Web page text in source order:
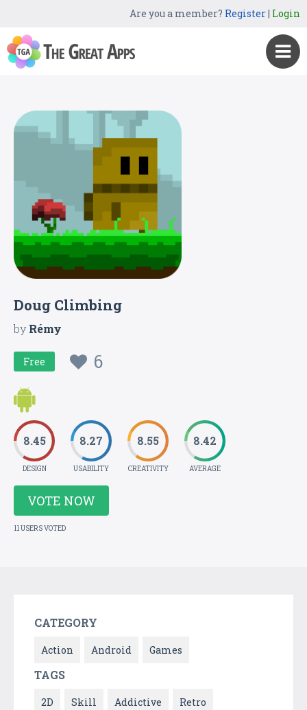
Are you a member? Register| Login
Doug Climbing
byRémy
Free 6
8.45
DESIGN
8.27
USABILITY
8.55
CREATIVITY
8.42
AVERAGE
VOTE NOW
11 USERS VOTED
CATEGORY
Action Android Games
TAGS
2D Skill Addictive Retro